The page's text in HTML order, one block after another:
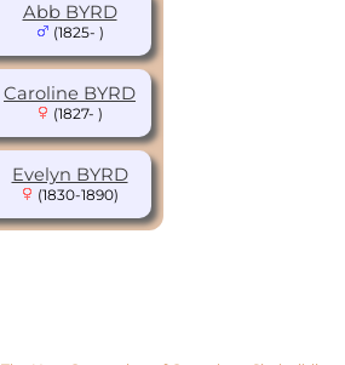
Abb BYRD
(1825- )
Caroline BYRD
(1827- )
Evelyn BYRD
(1830-1890)